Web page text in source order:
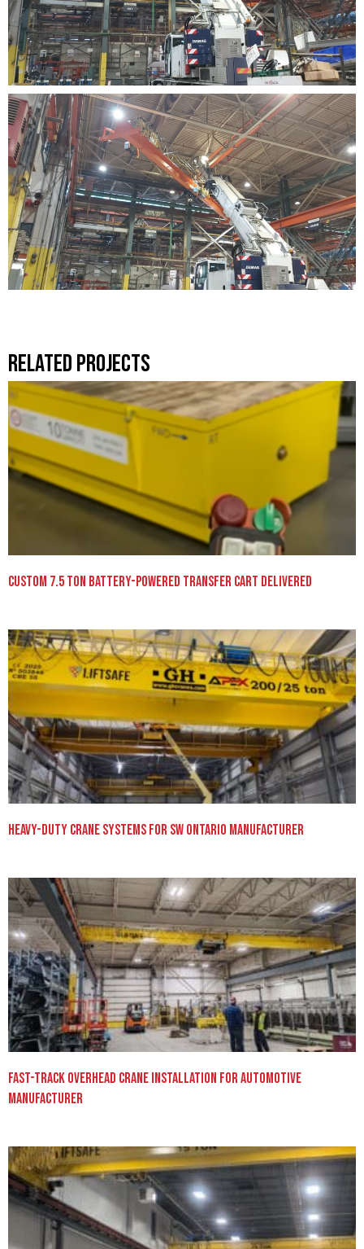
Related Projects
Custom 7.5 Ton Battery-Powered Transfer Cart Delivered
Heavy-Duty Crane Systems for SW Ontario Manufacturer
Fast-Track Overhead Crane Installation for Automotive
Manufacturer